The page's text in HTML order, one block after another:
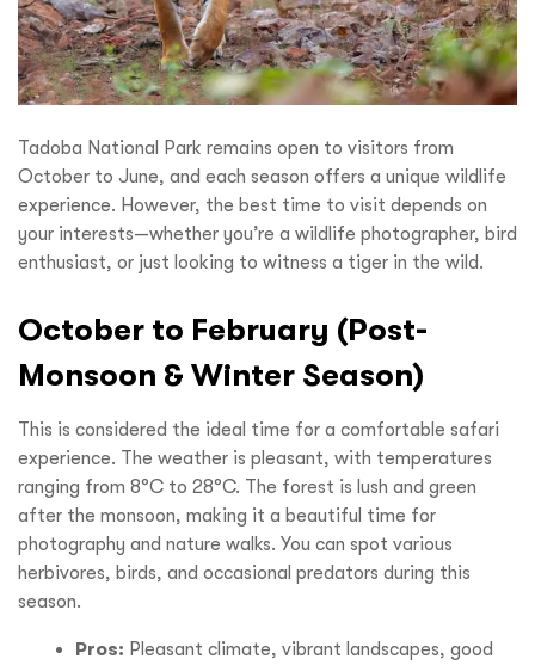
Tadoba National Park remains open to visitors from
October to June, and each season offers a unique wildlife
experience. However, the best time to visit depends on
your interests—whether you’re a wildlife photographer, bird
enthusiast, or just looking to witness a tiger in the wild.
October to February (Post-
Monsoon & Winter Season)
This is considered the ideal time for a comfortable safari
experience. The weather is pleasant, with temperatures
ranging from 8°C to 28°C. The forest is lush and green
after the monsoon, making it a beautiful time for
photography and nature walks. You can spot various
herbivores, birds, and occasional predators during this
season.
Pros: Pleasant climate, vibrant landscapes, good